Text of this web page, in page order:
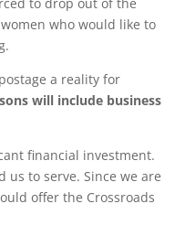
who would like to
a reality for
will include business
financial investment.
us to serve. Since we are
offer the Crossroads